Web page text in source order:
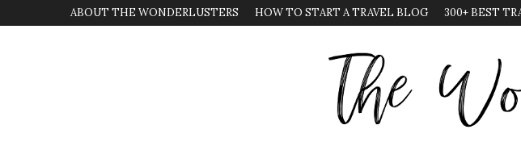
ABOUT THE WONDERLUSTERS HOW TO START A TRAVEL BLOG 300+ BEST